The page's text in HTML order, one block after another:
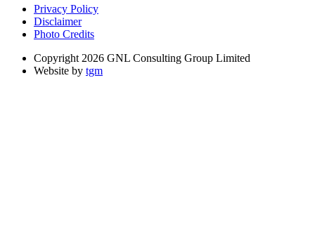
Privacy Policy
Disclaimer
Photo Credits
Copyright 2026 GNL Consulting Group Limited
Website by tgm